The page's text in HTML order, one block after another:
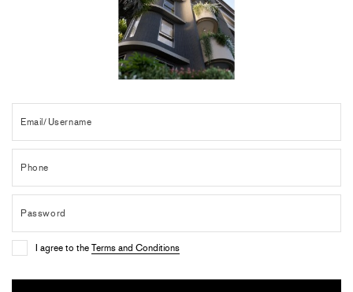
I agree to the Terms and Conditions